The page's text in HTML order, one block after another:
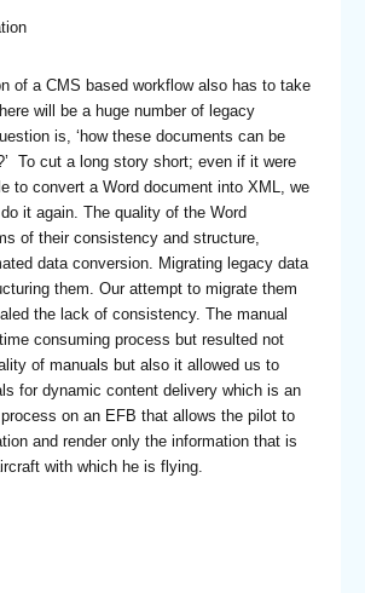
of a CMS based workflow also has to take
will be a huge number of legacy
is, ‘how these documents can be
To cut a long story short; even if it were
to convert a Word document into XML, we
it again. The quality of the Word
of their consistency and structure,
data conversion. Migrating legacy data
them. Our attempt to migrate them
the lack of consistency. The manual
consuming process but resulted not
of manuals but also it allowed us to
for dynamic content delivery which is an
on an EFB that allows the pilot to
and render only the information that is
with which he is flying.